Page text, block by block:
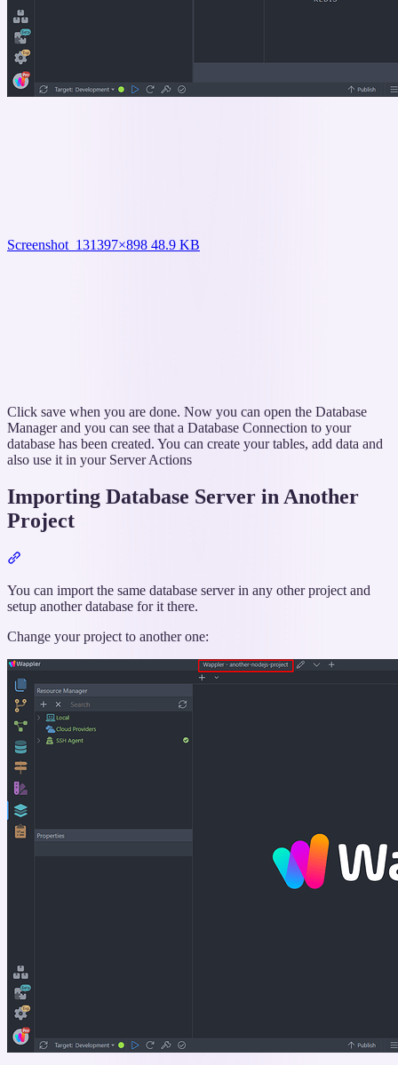
Screenshot_131397×898 48.9 KB
Click save when you are done. Now you can open the Database
Manager and you can see that a Database Connection to your
database has been created. You can create your tables, add data and
also use it in your Server Actions
Importing Database Server in Another
Project
“Importing
Database
in
Project”
You can import the same database server in any other project and
setup another database for it there.
Change your project to another one: